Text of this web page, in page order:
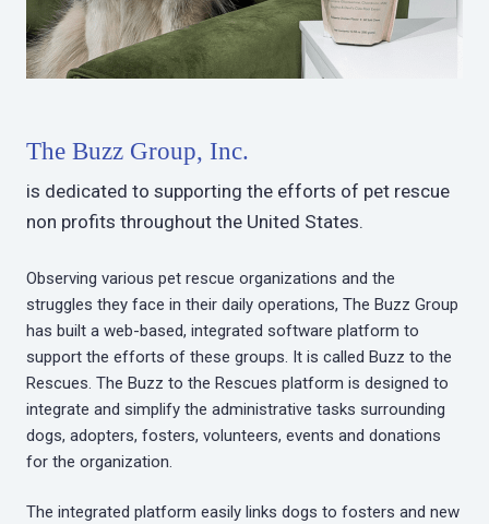
The Buzz Group, Inc.
is dedicated to supporting the efforts of pet rescue
non profits throughout the United States.
Observing various pet rescue organizations and the
struggles they face in their daily operations, The Buzz Group
has built a web-based, integrated software platform to
support the efforts of these groups. It is called Buzz to the
Rescues. The Buzz to the Rescues platform is designed to
integrate and simplify the administrative tasks surrounding
dogs, adopters, fosters, volunteers, events and donations
for the organization.
The integrated platform easily links dogs to fosters and new